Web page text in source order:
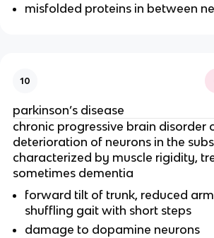
misfolded proteins in between
10
parkinson’s disease
chronic progressive brain disorder
deterioration of neurons in the
characterized by muscle rigidity,
sometimes dementia
forward tilt of trunk, reduced
shuffling gait with short steps
damage to dopamine neurons